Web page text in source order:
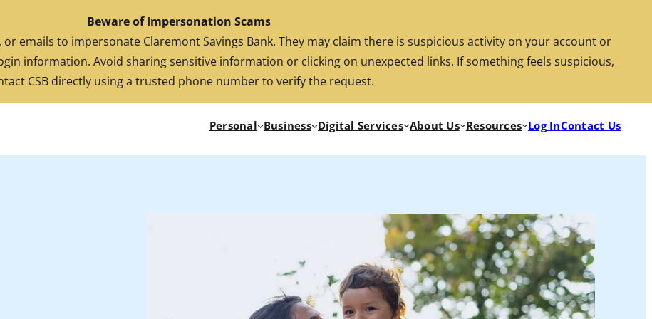
Beware of Impersonation Scams
emails to impersonate Claremont Savings Bank. They may claim there is suspicious activity on your account or
information. Avoid sharing sensitive information or clicking on unexpected links. If something feels suspicious,
CSB directly using a trusted phone number to verify the request.
FDIC-Insured. Backed by the full faith and credit of the U.S. Government
Rates Investments Search
Personal Business Digital Services About Us Resources Log InContact Us